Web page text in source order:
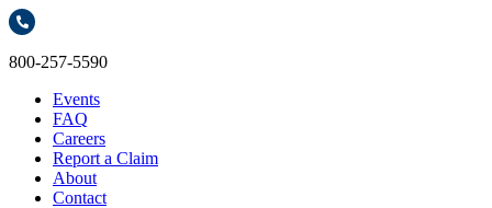
800-257-5590
Events
FAQ
Careers
Report a Claim
About
Contact